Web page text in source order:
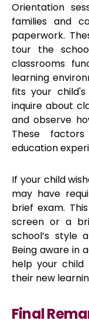
Orientation
families and
paperwork.
tour the
classrooms
learning
fits your
inquire about
and observe
These
education
If your child
may have
brief exam.
screen or a
school’s style
Being aware in
help your
their new
Final